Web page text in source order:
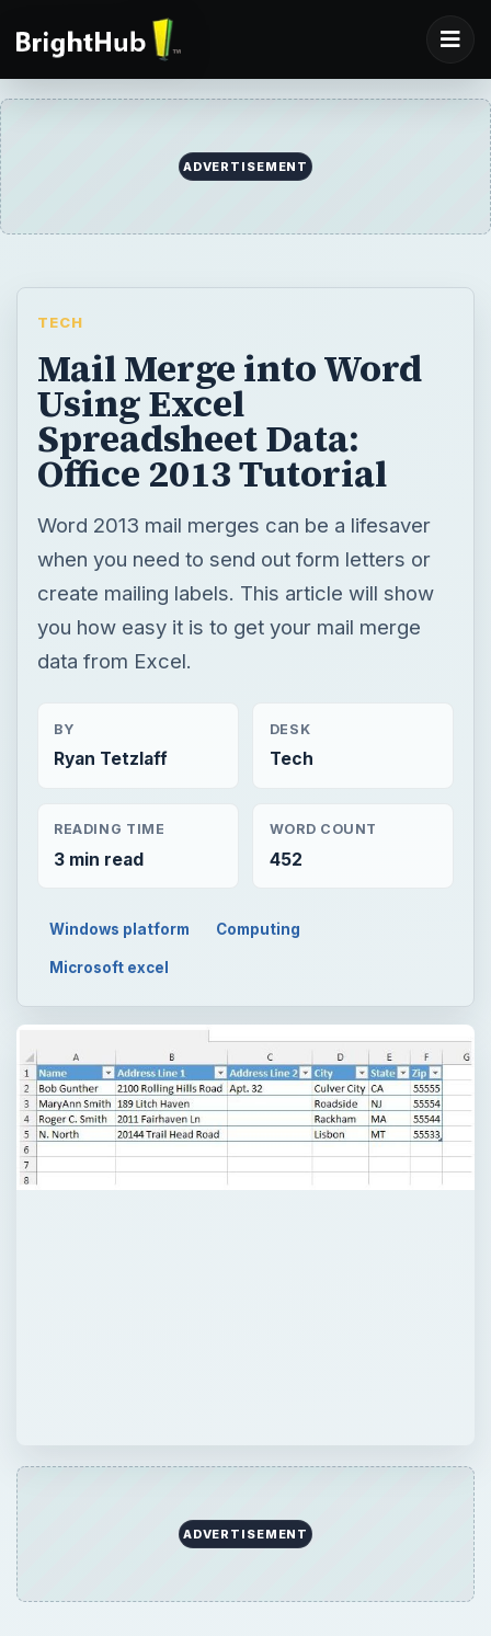
ADVERTISEMENT
TECH
Mail Merge into Word
Using Excel
Spreadsheet Data:
Office 2013 Tutorial
Word 2013 mail merges can be a lifesaver
when you need to send out form letters or
create mailing labels. This article will show
you how easy it is to get your mail merge
data from Excel.
BY
Ryan Tetzlaff
DESK
Tech
READING TIME
3 min read
WORD COUNT
452
Windows platform Computing
Microsoft excel
ADVERTISEMENT